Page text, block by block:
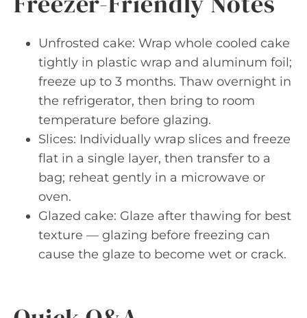
Unfrosted cake: Wrap whole cooled cake
tightly in plastic wrap and aluminum foil;
freeze up to 3 months. Thaw overnight in
the refrigerator, then bring to room
temperature before glazing.
Slices: Individually wrap slices and freeze
flat in a single layer, then transfer to a
bag; reheat gently in a microwave or
oven.
Glazed cake: Glaze after thawing for best
texture — glazing before freezing can
cause the glaze to become wet or crack.